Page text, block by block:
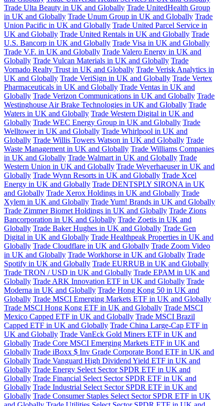
Trade Ulta Beauty in UK and Globally Trade UnitedHealth Group
in UK and Globally Trade Unum Group in UK and Globally Trade
Union Pacific in UK and Globally Trade United Parcel Service in
UK and Globally Trade United Rentals in UK and Globally Trade
U.S. Bancorp in UK and Globally Trade Visa in UK and Globally
Trade V.F. in UK and Globally Trade Valero Energy in UK and
Globally Trade Vulcan Materials in UK and Globally Trade
Vornado Realty Trust in UK and Globally Trade Verisk Analytics in
UK and Globally Trade VeriSign in UK and Globally Trade Vertex
Pharmaceuticals in UK and Globally Trade Ventas in UK and
Globally Trade Verizon Communications in UK and Globally Trade
Westinghouse Air Brake Technologies in UK and Globally Trade
Waters in UK and Globally Trade Western Digital in UK and
Globally Trade WEC Energy Group in UK and Globally Trade
Welltower in UK and Globally Trade Whirlpool in UK and
Globally Trade Willis Towers Watson in UK and Globally Trade
Waste Management in UK and Globally Trade Williams Companies
in UK and Globally Trade Walmart in UK and Globally Trade
Western Union in UK and Globally Trade Weyerhaeuser in UK and
Globally Trade Wynn Resorts in UK and Globally Trade Xcel
Energy in UK and Globally Trade DENTSPLY SIRONA in UK
and Globally Trade Xerox Holdings in UK and Globally Trade
Xylem in UK and Globally Trade Yum! Brands in UK and Globally
Trade Zimmer Biomet Holdings in UK and Globally Trade Zions
Bancorporation in UK and Globally Trade Zoetis in UK and
Globally Trade Baker Hughes in UK and Globally Trade Gen
Digital in UK and Globally Trade Healthpeak Properties in UK and
Globally Trade Cloudflare in UK and Globally Trade Zoom Video
in UK and Globally Trade Workhorse in UK and Globally Trade
Spotify in UK and Globally Trade EURRUB in UK and Globally
Trade TRON / USD in UK and Globally Trade EPAM in UK and
Globally Trade ARK Innovation ETF in UK and Globally Trade
Moderna in UK and Globally Trade Hong Kong 50 in UK and
Globally Trade MSCI Emerging Markets ETF in UK and Globally
Trade MSCI Hong Kong ETF in UK and Globally Trade MSCI
Mexico Capped ETF in UK and Globally Trade MSCI Brazil
Capped ETF in UK and Globally Trade China Large-Cap ETF in
UK and Globally Trade VanEck Gold Miners ETF in UK and
Globally Trade Core MSCI Emerging Markets ETF in UK and
Globally Trade iBoxx $ Inv Grade Corporate Bond ETF in UK and
Globally Trade Vanguard High Dividend Yield ETF in UK and
Globally Trade Energy Select Sector SPDR ETF in UK and
Globally Trade Financial Select Sector SPDR ETF in UK and
Globally Trade Industrial Select Sector SPDR ETF in UK and
Globally Trade Consumer Staples Select Sector SPDR ETF in UK